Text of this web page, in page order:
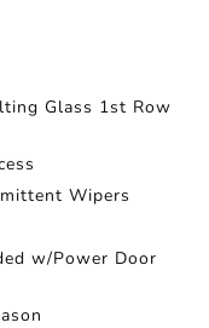
Glass 1st Row
Wipers
w/Power Door